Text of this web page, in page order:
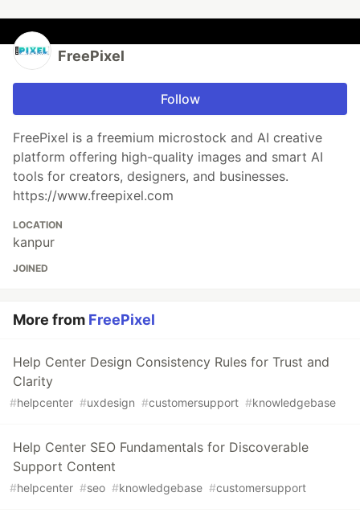
FreePixel
Follow
FreePixel is a freemium microstock and AI creative
platform offering high-quality images and smart AI
tools for creators, designers, and businesses.
https://www.freepixel.com
LOCATION
kanpur
JOINED
More from FreePixel
Help Center Design Consistency Rules for Trust and
Clarity
#helpcenter #uxdesign #customersupport #knowledgebase
Help Center SEO Fundamentals for Discoverable
Support Content
#helpcenter #seo #knowledgebase #customersupport